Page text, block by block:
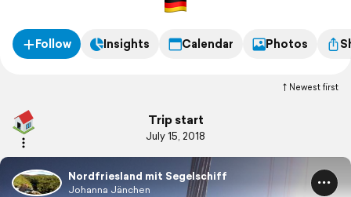
Follow Insights Calendar Photos
Newest first
Trip start
July 15, 2018
Nordfriesland mit Segelschiff
Johanna Jänchen